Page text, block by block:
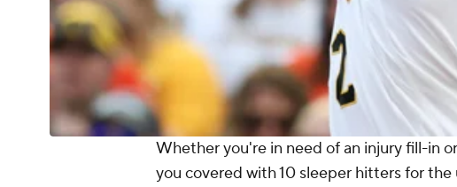
Whether you're in need of an injury fill-in
you covered with 10 sleeper hitters for